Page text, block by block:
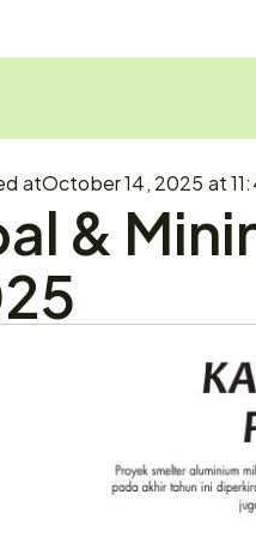
atOctober 14, 2025 at
&